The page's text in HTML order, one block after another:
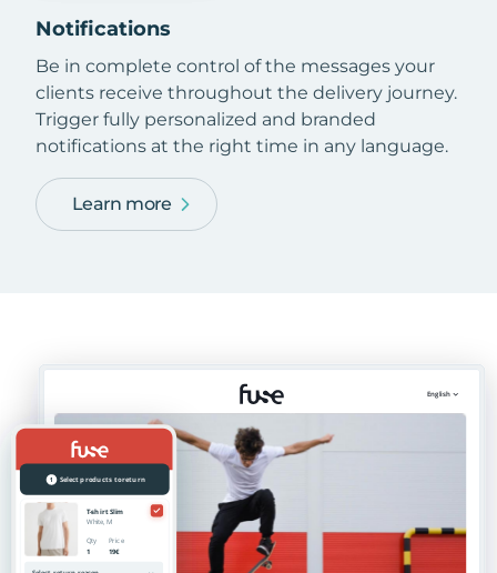
Notifications
Be in complete control of the messages your
clients receive throughout the delivery journey.
Trigger fully personalized and branded
notifications at the right time in any language.
Learn more